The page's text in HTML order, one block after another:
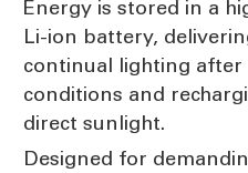
Energy is stored in a
Li-ion battery,
continual lighting
conditions and
direct sunlight.
Designed for